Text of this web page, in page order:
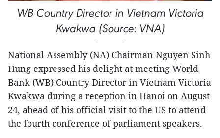
WB Country Director in Vietnam Victoria
Kwakwa (Source: VNA)
National Assembly (NA) Chairman Nguyen Sinh
Hung expressed his delight at meeting World
Bank (WB) Country Director in Vietnam Victoria
Kwakwa during a reception in Hanoi on August
24, ahead of his official visit to the US to attend
the fourth conference of parliament speakers.